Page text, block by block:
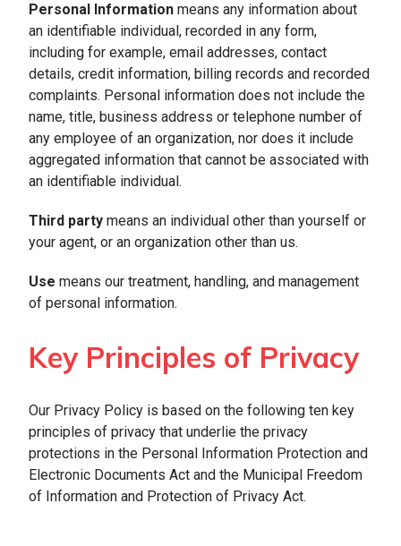
Personal Information means any information about
an identifiable individual, recorded in any form,
including for example, email addresses, contact
details, credit information, billing records and recorded
complaints. Personal information does not include the
name, title, business address or telephone number of
any employee of an organization, nor does it include
aggregated information that cannot be associated with
an identifiable individual.
Third party means an individual other than yourself or
your agent, or an organization other than us.
Use means our treatment, handling, and management
of personal information.
Key Principles of Privacy
Our Privacy Policy is based on the following ten key
principles of privacy that underlie the privacy
protections in the Personal Information Protection and
Electronic Documents Act and the Municipal Freedom
of Information and Protection of Privacy Act.